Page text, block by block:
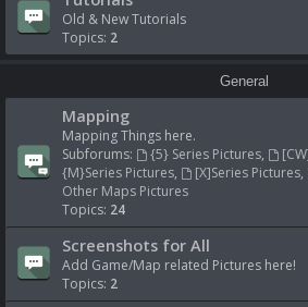
Old & New Tutorials
Topics: 2
General
Mapping
Mapping Things here.
Subforums:
{5} Series Pictures,
{M}Series Pictures, [X]Series Pictures,
Other Maps Pictures
Topics: 24
Screenshots for All
Add Game/Map related Pictures here!
Topics: 2